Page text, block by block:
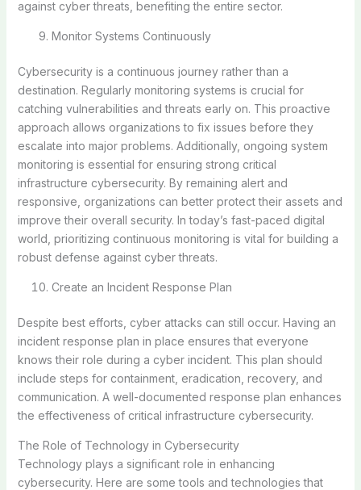
against cyber threats, benefiting the entire sector.
Monitor Systems Continuously
Cybersecurity is a continuous journey rather than a
destination. Regularly monitoring systems is crucial for
catching vulnerabilities and threats early on. This proactive
approach allows organizations to fix issues before they
escalate into major problems. Additionally, ongoing system
monitoring is essential for ensuring strong critical
infrastructure cybersecurity. By remaining alert and
responsive, organizations can better protect their assets and
improve their overall security. In today’s fast-paced digital
world, prioritizing continuous monitoring is vital for building a
robust defense against cyber threats.
Create an Incident Response Plan
Despite best efforts, cyber attacks can still occur. Having an
incident response plan in place ensures that everyone
knows their role during a cyber incident. This plan should
include steps for containment, eradication, recovery, and
communication. A well-documented response plan enhances
the effectiveness of critical infrastructure cybersecurity.
The Role of Technology in Cybersecurity
Technology plays a significant role in enhancing
cybersecurity. Here are some tools and technologies that